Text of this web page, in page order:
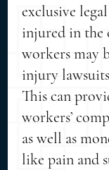
exclusive
injured in the
workers may
injury
This can
workers’
as well as
like pain and